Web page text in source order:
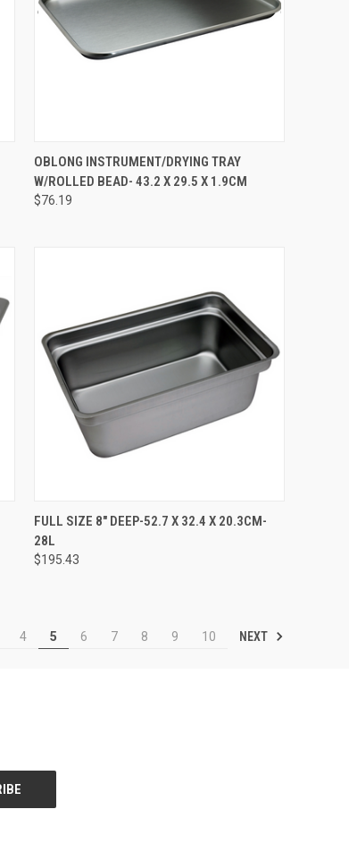
QUICK VIEW ADD TO CART
OBLONG INSTRUMENT/DRYING TRAY
W/ROLLED BEAD- 43.2 X 29.5 X 1.9CM
$76.19
QUICK VIEW ADD TO CART
FULL SIZE 8" DEEP-52.7 X 32.4 X 20.3CM-
28L
$195.43
4 5 6 7 8 9 10 NEXT